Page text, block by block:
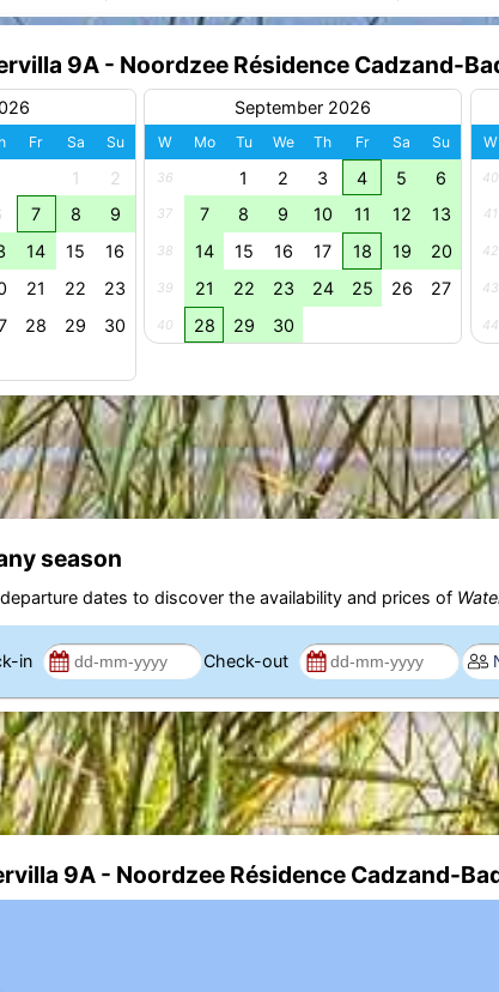
9A - Noordzee Résidence Cadzand-
Fr Sa Su
1 2
7 8 9
14 15 16
21 22 23
28 29 30
September 2026
W Mo Tu We Th Fr Sa Su
36 1 2 3 4 5 6
37 7 8 9 10 11 12 13
38 14 15 16 17 18 19 20
39 21 22 23 24 25 26 27
40 28 29 30
W
40
41
42
43
44
season
dates to discover the availability and prices of
in Check-out
9A - Noordzee Résidence Cadzand-